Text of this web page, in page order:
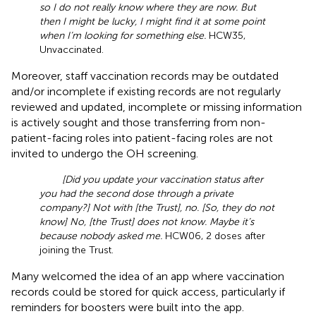
so I do not really know where they are now. But
then I might be lucky, I might find it at some point
when I’m looking for something else. HCW35,
Unvaccinated.
Moreover, staff vaccination records may be outdated
and/or incomplete if existing records are not regularly
reviewed and updated, incomplete or missing information
is actively sought and those transferring from non-
patient-facing roles into patient-facing roles are not
invited to undergo the OH screening.
[Did you update your vaccination status after
you had the second dose through a private
company?] Not with [the Trust], no. [So, they do not
know] No, [the Trust] does not know. Maybe it’s
because nobody asked me. HCW06, 2 doses after
joining the Trust.
Many welcomed the idea of an app where vaccination
records could be stored for quick access, particularly if
reminders for boosters were built into the app.